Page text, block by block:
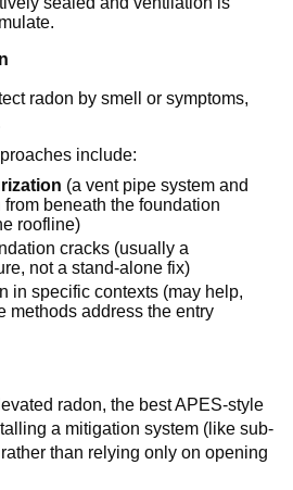
radon by smell or symptoms,
include:
(a vent pipe system and
beneath the foundation
roofline)
cracks (usually a
not a stand-alone fix)
in specific contexts (may help,
methods address the entry
radon, the best APES-style
a mitigation system (like sub-
than relying only on opening